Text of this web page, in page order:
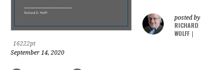
posted by
RICHARD
WOLFF
16222pt
September 14, 2020